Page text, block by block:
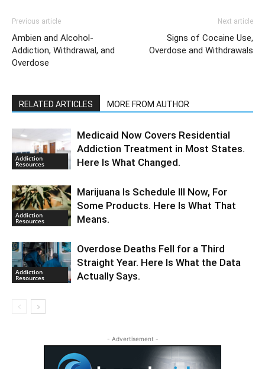
Previous article
Ambien and Alcohol-
Addiction, Withdrawal, and
Overdose
Next article
Signs of Cocaine Use,
Overdose and Withdrawals
RELATED ARTICLES MORE FROM AUTHOR
Addiction
Resources
Medicaid Now Covers Residential
Addiction Treatment in Most States.
Here Is What Changed.
Addiction
Resources
Marijuana Is Schedule III Now, For
Some Products. Here Is What That
Means.
Addiction
Resources
Overdose Deaths Fell for a Third
Straight Year. Here Is What the Data
Actually Says.
- Advertisement -